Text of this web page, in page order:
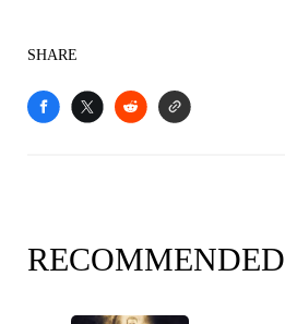
SHARE
RECOMMENDED